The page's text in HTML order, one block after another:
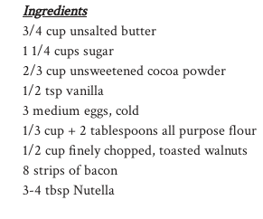
Ingredients
3/4 cup unsalted butter
1 1/4 cups sugar
2/3 cup unsweetened cocoa powder
1/2 tsp vanilla
3 medium eggs, cold
1/3 cup + 2 tablespoons all purpose flour
1/2 cup finely chopped, toasted walnuts
8 strips of bacon
3-4 tbsp Nutella